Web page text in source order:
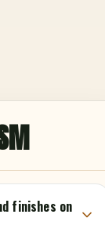
finishes on